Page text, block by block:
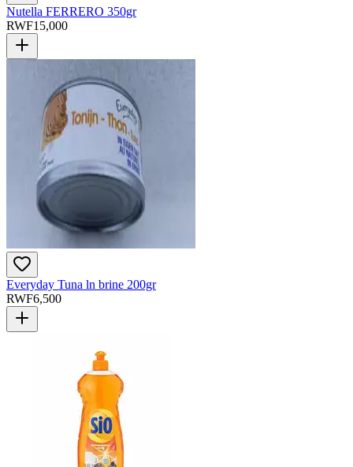
Nutella FERRERO 350gr
RWF15,000
Everyday Tuna ln brine 200gr
RWF6,500